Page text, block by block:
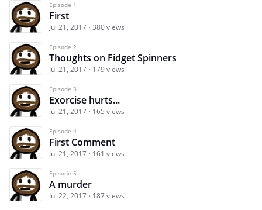
Episode 1
First
Jul 21, 2017 380 views
Episode 2
Thoughts on Fidget Spinners
Jul 21, 2017 179 views
Episode 3
Exorcise hurts...
Jul 21, 2017 165 views
Episode 4
First Comment
Jul 21, 2017 161 views
Episode 5
A murder
Jul 22, 2017 187 views